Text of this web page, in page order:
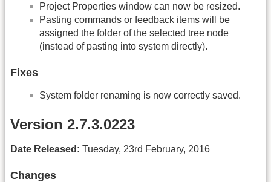
Project Properties window can now be resized.
Pasting commands or feedback items will be
assigned the folder of the selected tree node
(instead of pasting into system directly).
Fixes
System folder renaming is now correctly saved.
Version 2.7.3.0223
Date Released: Tuesday, 23rd February, 2016
Changes